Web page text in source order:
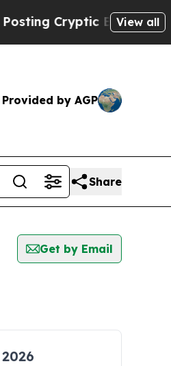
Cryptic Biblical View all
Provided by AGP
Share
Get by Email